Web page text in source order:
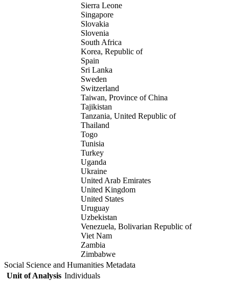
Sierra Leone
Singapore
Slovakia
Slovenia
South Africa
Korea, Republic of
Spain
Sri Lanka
Sweden
Switzerland
Taiwan, Province of China
Tajikistan
Tanzania, United Republic of
Thailand
Togo
Tunisia
Turkey
Uganda
Ukraine
United Arab Emirates
United Kingdom
United States
Uruguay
Uzbekistan
Venezuela, Bolivarian Republic of
Viet Nam
Zambia
Zimbabwe
Social Science and Humanities Metadata
Unit of Analysis Individuals